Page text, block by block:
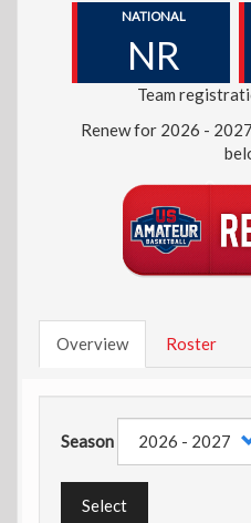
NATIONAL
NR
Team
Renew for 2026 -
Overview Roster
Season
Select